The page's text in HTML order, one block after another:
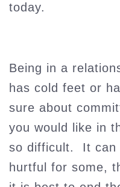
today.
Being in a
has cold feet or
sure about
you would like in
so difficult. It can
hurtful for some,